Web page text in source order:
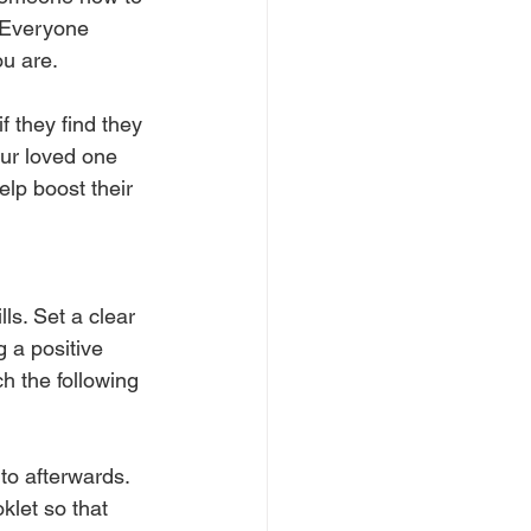
are.
they find they
loved one
boost their
Set a clear
a positive
the following
afterwards.
so that